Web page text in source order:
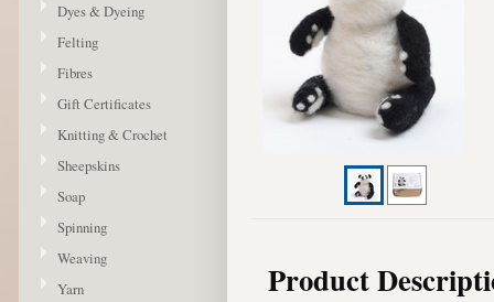
Dyes & Dyeing
Felting
Fibres
Gift Certificates
Knitting & Crochet
Sheepskins
Soap
Spinning
Weaving
Yarn
Product